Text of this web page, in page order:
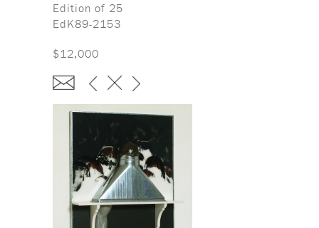
Edition of 25
EdK89-2153
$12,000